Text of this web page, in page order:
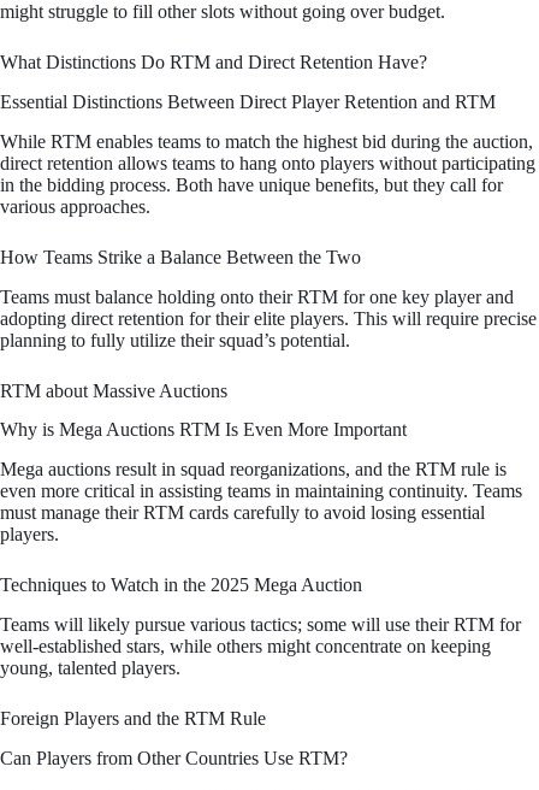
might struggle to fill other slots without going over budget.
What Distinctions Do RTM and Direct Retention Have?
Essential Distinctions Between Direct Player Retention and RTM
While RTM enables teams to match the highest bid during the auction,
direct retention allows teams to hang onto players without participating
in the bidding process. Both have unique benefits, but they call for
various approaches.
How Teams Strike a Balance Between the Two
Teams must balance holding onto their RTM for one key player and
adopting direct retention for their elite players. This will require precise
planning to fully utilize their squad’s potential.
RTM about Massive Auctions
Why is Mega Auctions RTM Is Even More Important
Mega auctions result in squad reorganizations, and the RTM rule is
even more critical in assisting teams in maintaining continuity. Teams
must manage their RTM cards carefully to avoid losing essential
players.
Techniques to Watch in the 2025 Mega Auction
Teams will likely pursue various tactics; some will use their RTM for
well-established stars, while others might concentrate on keeping
young, talented players.
Foreign Players and the RTM Rule
Can Players from Other Countries Use RTM?